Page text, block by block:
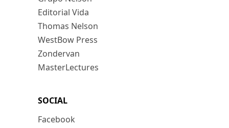
Editorial Vida
Thomas Nelson
WestBow Press
Zondervan
MasterLectures
SOCIAL
Facebook